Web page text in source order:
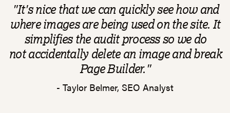
"It's nice that we can quickly see how and
where images are being used on the site. It
simplifies the audit process so we do
notaccidentallydelete an image and break
Page Builder."
- Taylor Belmer, SEO Analyst